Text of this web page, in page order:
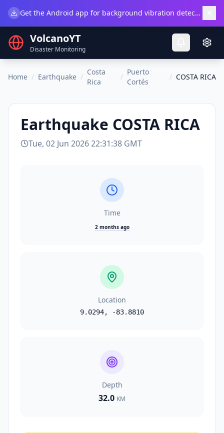
Get the Android app for background vibration detection.
VolcanoYT
Disaster Monitoring
Home / Earthquake /
Costa
Rica
/
Puerto
Cortés
/ COSTA RICA
Earthquake COSTA RICA
Tue, 02 Jun 2026 22:31:38 GMT
Time
2 months ago
Location
9.0294, -83.8810
Depth
32.0 KM